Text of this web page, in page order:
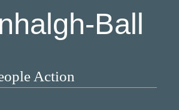
Ball​
Action​